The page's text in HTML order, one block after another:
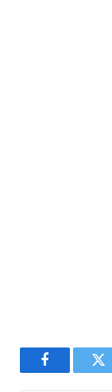
Facebook